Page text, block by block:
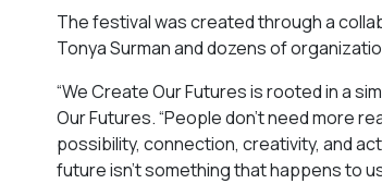
The festival was created through a
Tonya Surman and dozens of
“We Create Our Futures is rooted in a
Our Futures. “People don’t need more
possibility, connection, creativity, and
future isn’t something that happens to